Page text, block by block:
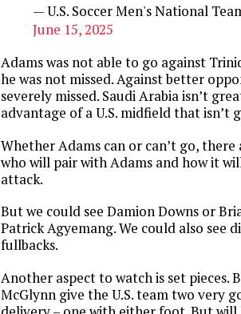
— U.S. Soccer Men's National
June 15, 2025
Adams was not able to go against
he was not missed. Against better
severely missed. Saudi Arabia isn’t
advantage of a U.S. midfield that isn’t
Whether Adams can or can’t go,
who will pair with Adams and how it
attack.
But we could see Damion Downs or
Patrick Agyemang. We could also see
fullbacks.
Another aspect to watch is set pieces.
McGlynn give the U.S. team two very